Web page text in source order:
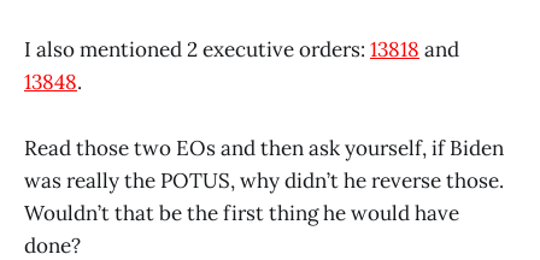
I also mentioned 2 executive orders: 13818 and
13848.
Read those two EOs and then ask yourself, if Biden
was really the POTUS, why didn’t he reverse those.
Wouldn’t that be the first thing he would have
done?